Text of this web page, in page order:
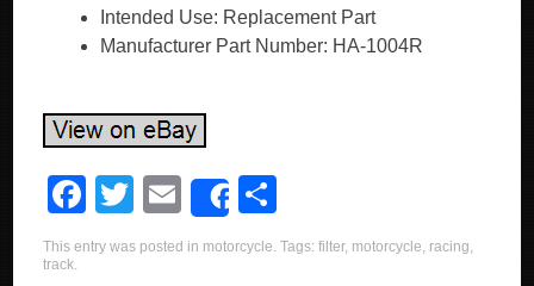
Intended Use: Replacement Part
Manufacturer Part Number: HA-1004R
F
a
T
wi
E
m
Share
h
This entry was posted in motorcycle. Tags:filter, motorcycle, racing,
track.